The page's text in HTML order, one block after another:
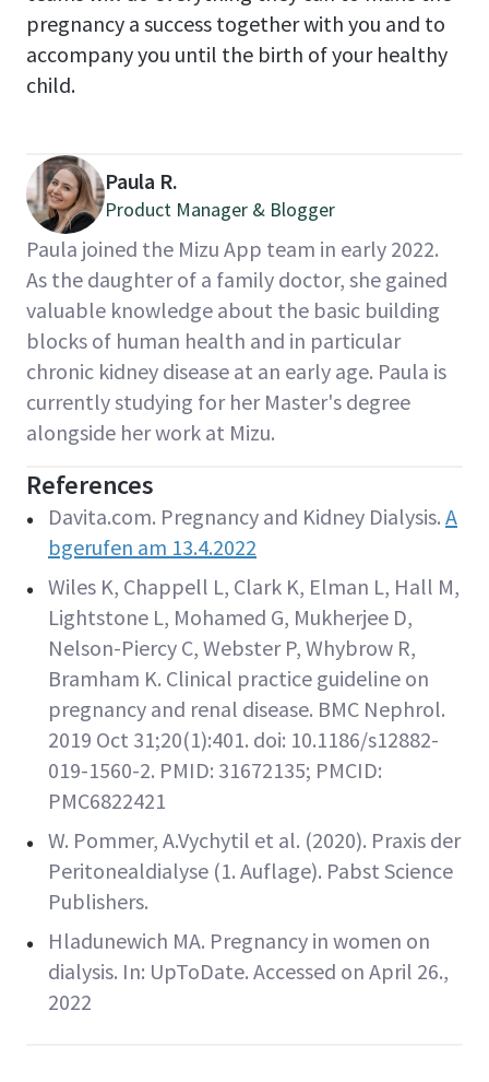
pregnancy a success together with you and to
accompany you until the birth of your healthy
child.
Paula R.
Product Manager & Blogger
Paula joined the Mizu App team in early 2022.
As the daughter of a family doctor, she gained
valuable knowledge about the basic building
blocks of human health and in particular
chronic kidney disease at an early age. Paula is
currently studying for her Master's degree
alongside her work at Mizu.
References
Davita.com. Pregnancy and Kidney Dialysis. A
bgerufen am 13.4.2022
Wiles K, Chappell L, Clark K, Elman L, Hall M,
Lightstone L, Mohamed G, Mukherjee D,
Nelson-Piercy C, Webster P, Whybrow R,
Bramham K. Clinical practice guideline on
pregnancy and renal disease. BMC Nephrol.
2019 Oct 31;20(1):401. doi: 10.1186/s12882-
019-1560-2. PMID: 31672135; PMCID:
PMC6822421
W. Pommer, A.Vychytil et al. (2020). Praxis der
Peritonealdialyse (1. Auflage). Pabst Science
Publishers.
Hladunewich MA. Pregnancy in women on
dialysis. In: UpToDate. Accessed on April 26.,
2022